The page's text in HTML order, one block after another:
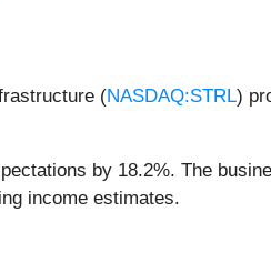
(NASDAQ:STRL)
by 18.2%. The
income estimates.